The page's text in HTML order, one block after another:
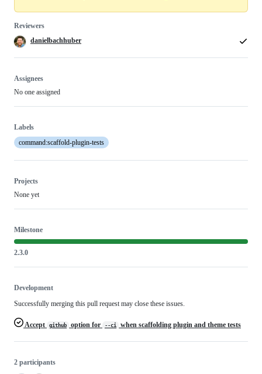
Reviewers
danielbachhuber
Assignees
No one assigned
Labels
command:scaffold-plugin-tests
Projects
None yet
Milestone
2.3.0
Development
Successfully merging this pull request may close these issues.
Accept github option for --ci when scaffolding plugin and theme tests
2 participants